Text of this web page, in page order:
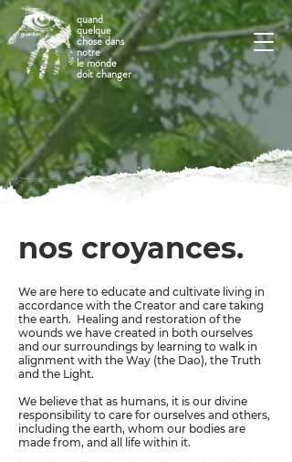
quand
quelque
chose dans
notre
le monde
doit changer
nos croyances.
We are here to educate and cultivate living in
accordance with the Creator and care taking
the earth. Healing and restoration of the
wounds we have created in both ourselves
and our surroundings by learning to walk in
alignment with the Way (the Dao), the Truth
and the Light.
We believe that as humans, it is our divine
responsibility to care for ourselves and others,
including the earth, whom our bodies are
made from, and all life within it.